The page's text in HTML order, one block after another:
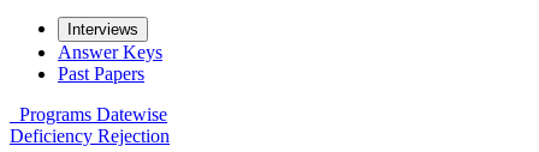
Interviews
Answer Keys
Past Papers
Programs Datewise
Deficiency Rejection